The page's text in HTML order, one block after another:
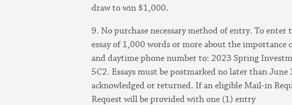
draw to win $1,000.
9. No purchase necessary method of entry. To
essay of 1,000 words or more about the importance
and daytime phone number to: 2023 Spring
5C2. Essays must be postmarked no later than
acknowledged or returned. If an eligible Mail-in
Request will be provided with one (1) entry